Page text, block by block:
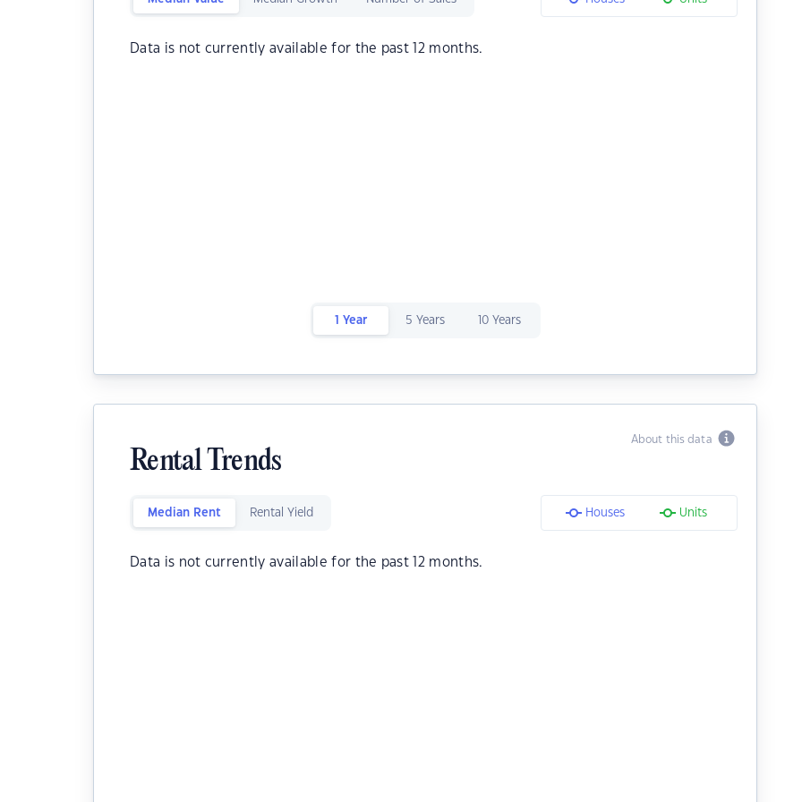
Data is not currently available for the past 12 months.
1 Year 5 Years 10 Years
About this data
Rental Trends
Median Rent Rental Yield Houses Units
Data is not currently available for the past 12 months.